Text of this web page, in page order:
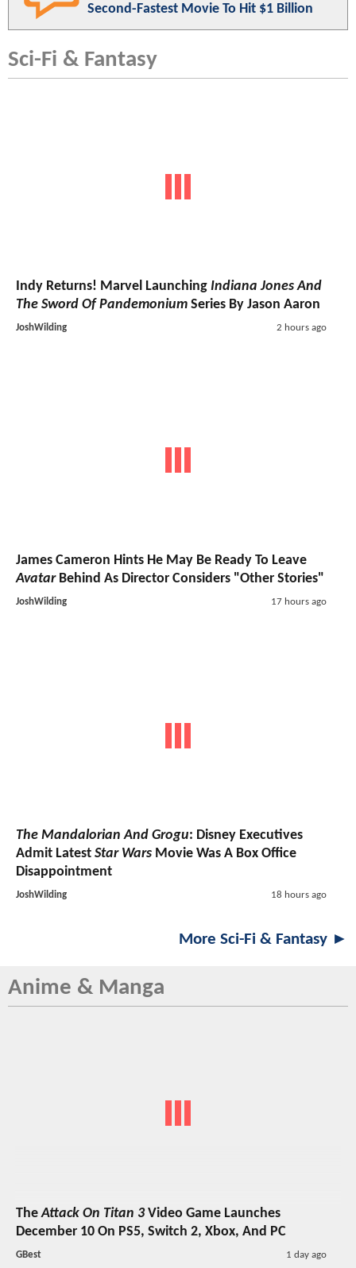
Second-Fastest Movie To Hit $1 Billion
Sci-Fi & Fantasy
Indy Returns! Marvel Launching Indiana Jones And
The Sword Of Pandemonium Series By Jason Aaron
JoshWilding 2 hours ago
James Cameron Hints He May Be Ready To Leave
AvatarBehind As Director Considers "Other Stories"
JoshWilding 17 hours ago
The Mandalorian And Grogu: Disney Executives
Admit Latest Star Wars Movie Was A Box Office
Disappointment
JoshWilding 18 hours ago
More Sci-Fi & Fantasy ►
Anime & Manga
TheAttack On Titan 3Video Game Launches
December 10 On PS5, Switch 2, Xbox, And PC
GBest 1 day ago